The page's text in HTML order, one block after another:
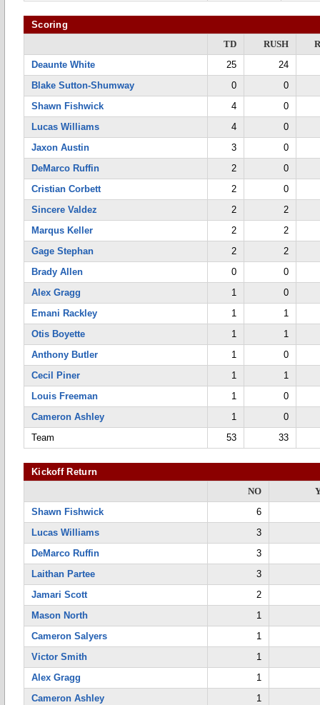
Scoring
TD
RUSH
Deaunte White
25
24
Blake Sutton-Shumway
0
0
Shawn Fishwick
4
0
Lucas Williams
4
0
Jaxon Austin
3
0
DeMarco Ruffin
2
0
Cristian Corbett
2
0
Sincere Valdez
2
2
Marqus Keller
2
2
Gage Stephan
2
2
Brady Allen
0
0
Alex Gragg
1
0
Emani Rackley
1
1
Otis Boyette
1
1
Anthony Butler
1
0
Cecil Piner
1
1
Louis Freeman
1
0
Cameron Ashley
1
0
Team
53 33
Kickoff Return
NO
Shawn Fishwick
6
Lucas Williams
3
DeMarco Ruffin
3
Laithan Partee
3
Jamari Scott
2
Mason North
1
Cameron Salyers
1
Victor Smith
1
Alex Gragg
1
Cameron Ashley
1